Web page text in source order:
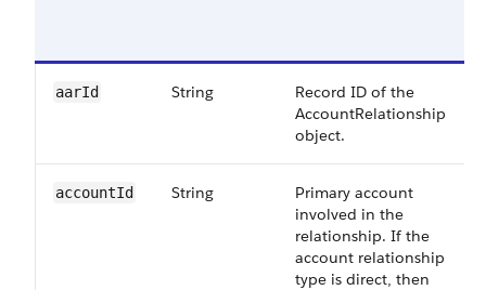
aarId String
Record ID of the
AccountRelationship
object.
accountId String
Primary account
involved in the
relationship. If the
account relationship
type is direct, then